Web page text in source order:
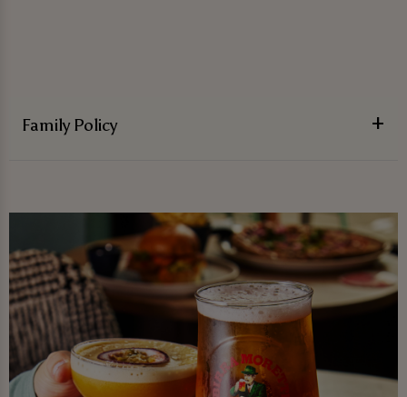
Family Policy